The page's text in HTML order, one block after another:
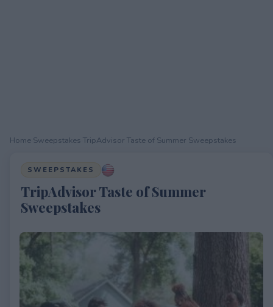
Home Sweepstakes TripAdvisor Taste of Summer Sweepstakes
SWEEPSTAKES
TripAdvisor Taste of Summer
Sweepstakes